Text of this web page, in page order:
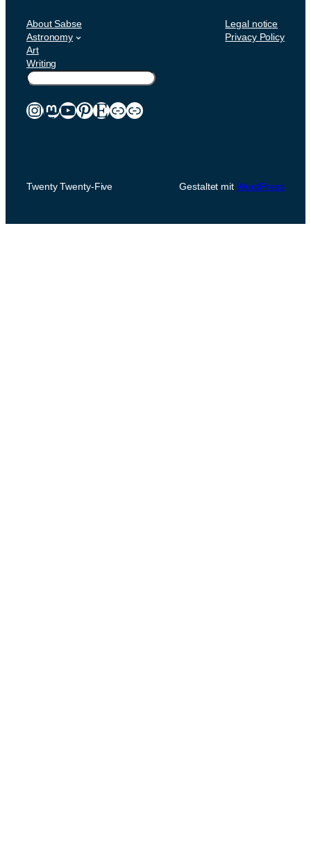
About Sabse
Astronomy
Art
Writing
Suchen
Legal notice
Privacy Policy
Instagram
Mastodon
YouTube
Pinterest
EtsyLink
Link
Twenty Twenty-Five Gestaltet mit WordPress